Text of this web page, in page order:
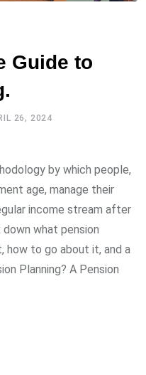
Guide to
26, 2024
by which people,
age, manage their
income stream after
what pension
how to go about it, and a
Planning? A Pension